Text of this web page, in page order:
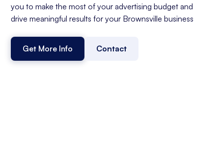
you to make the most of your advertising budget and
drive meaningful results for your Brownsville business
Get More Info Contact